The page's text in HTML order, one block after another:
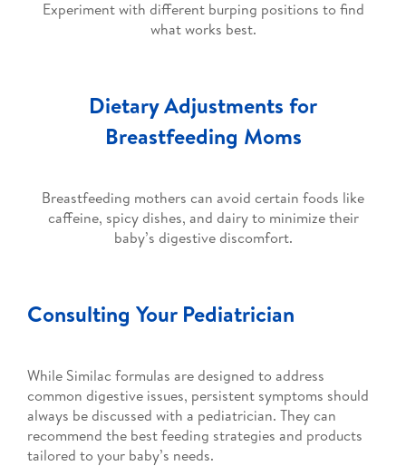
Experiment with different burping positions to find
what works best.
Dietary Adjustments for
Breastfeeding Moms
Breastfeeding mothers can avoid certain foods like
caffeine, spicy dishes, and dairy to minimize their
baby’s digestive discomfort.
Consulting Your Pediatrician
While Similac formulas are designed to address
common digestive issues, persistent symptoms should
always be discussed with a pediatrician. They can
recommend the best feeding strategies and products
tailored to your baby’s needs.